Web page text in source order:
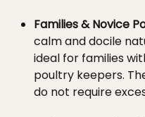
Families & Novice
calm and docile
ideal for families
poultry keepers.
do not require